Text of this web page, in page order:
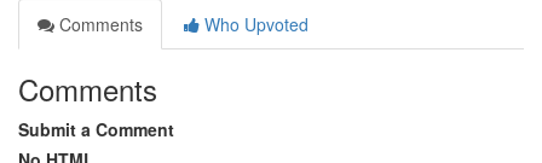
Comments
Who Upvoted
Comments
Submit a Comment